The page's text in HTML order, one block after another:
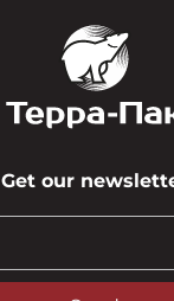
Get our